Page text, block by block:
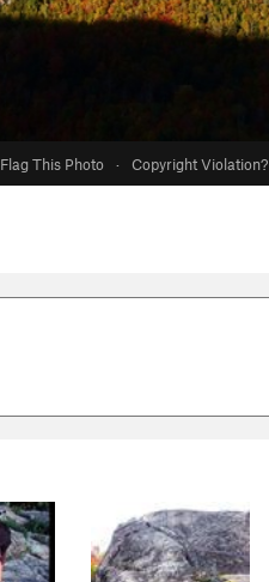
Flag This Photo · Copyright Violation?